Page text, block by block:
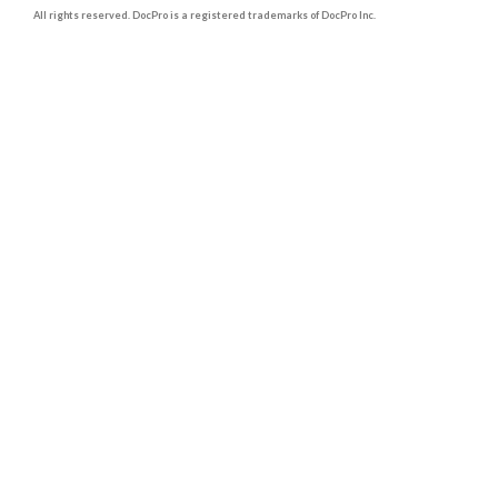
All rights reserved. DocPro is a registered trademarks of DocPro Inc.